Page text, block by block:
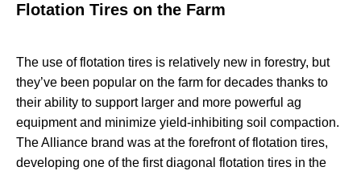
Flotation Tires on the Farm
The use of flotation tires is relatively new in forestry, but
they’ve been popular on the farm for decades thanks to
their ability to support larger and more powerful ag
equipment and minimize yield-inhibiting soil compaction.
The Alliance brand was at the forefront of flotation tires,
developing one of the first diagonal flotation tires in the